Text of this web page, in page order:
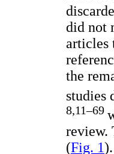
did not
articles
the
studies
8,11–69
review.
(Fig. 1).